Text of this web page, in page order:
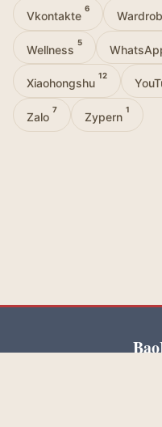
Vkontakte
6
Wellness
5
Xiaohongshu
12
Zalo
7
Zypern
1